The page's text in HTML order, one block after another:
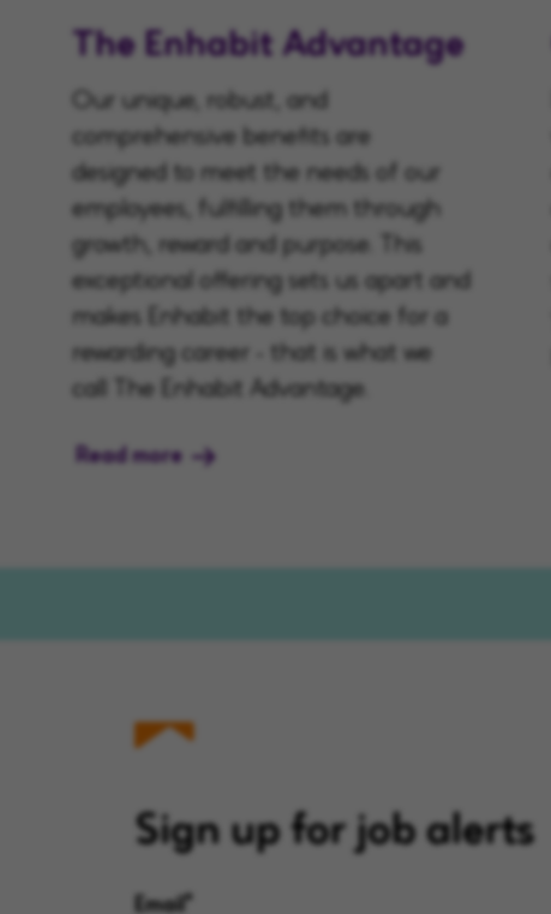
The Enhabit Advantage
Our unique, robust, and
comprehensive benefits are
designed to meet the needs of our
employees, fulfilling them through
growth, reward and purpose. This
exceptional offering sets us apart and
makes Enhabit the top choice for a
rewarding career - that is what we
call The Enhabit Advantage.
Read more
Sign up for job alerts
Email